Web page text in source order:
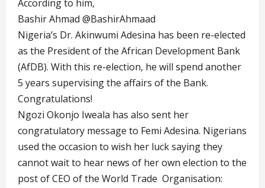
According to him,
Bashir Ahmad @BashirAhmaad
Nigeria’s Dr. Akinwumi Adesina has been re-elected
as the President of the African Development Bank
(AfDB). With this re-election, he will spend another
5 years supervising the affairs of the Bank.
Congratulations!
Ngozi Okonjo Iweala has also sent her
congratulatory message to Femi Adesina. Nigerians
used the occasion to wish her luck saying they
cannot wait to hear news of her own election to the
post of CEO of the World Trade Organisation: